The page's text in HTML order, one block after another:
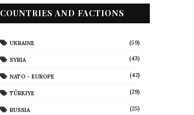
COUNTRIES AND FACTIONS
UKRAINE (59)
SYRIA (43)
NATO - EUROPE (42)
TÜRKIYE (29)
RUSSIA (25)